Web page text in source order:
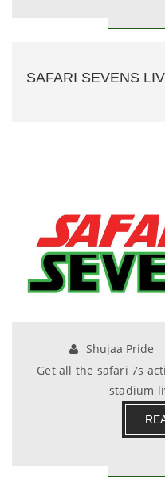
SAFARI SEVENS
Shujaa Pride
Get all the safari 7s
stadium